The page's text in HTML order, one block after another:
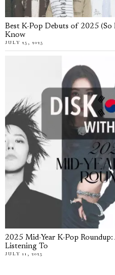
Best K-Pop Debuts of 2025 (So
Know
JULY 25, 2025
2025 Mid-Year K-Pop Roundup:
Listening To
JULY 11, 2025